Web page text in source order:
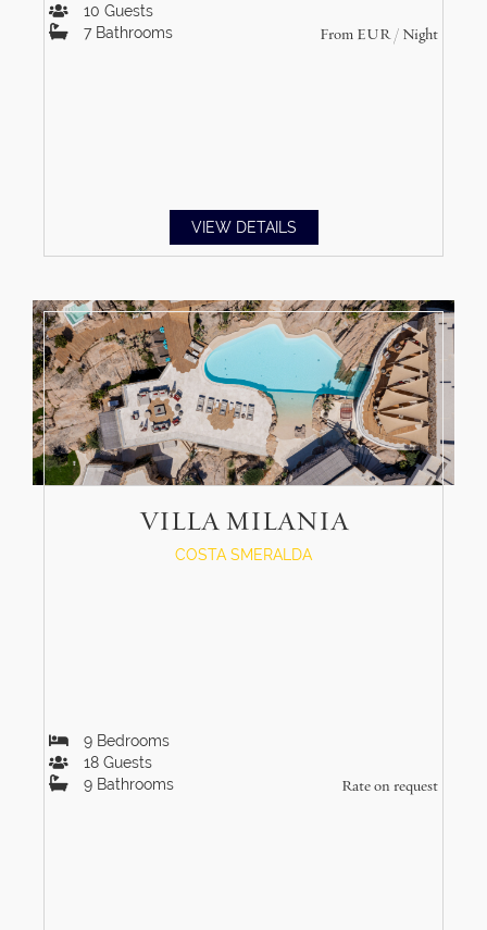
From EUR/ Night
10 Guests
7Bathrooms
VIEW DETAILS
VILLA MILANIA
COSTA SMERALDA
Rate on request
9 Bedrooms
18 Guests
9 Bathrooms